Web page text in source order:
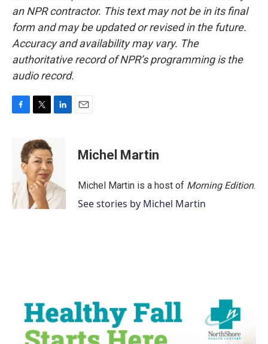
an NPR contractor. This text may not be in its final
form and may be updated or revised in the future.
Accuracy and availability may vary. The
authoritative record of NPR’s programming is the
audio record.
o
k
i
t
t
e
r
d
I
n
Michel Martin
Michel Martin is a host of Morning Edition.
See stories by Michel Martin